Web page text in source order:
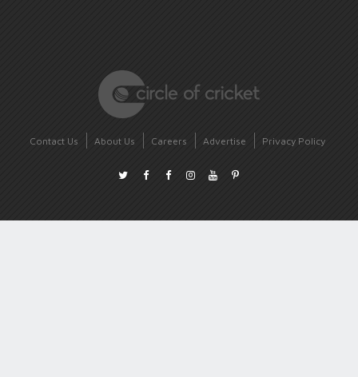
Contact Us About Us Careers Advertise Privacy Policy